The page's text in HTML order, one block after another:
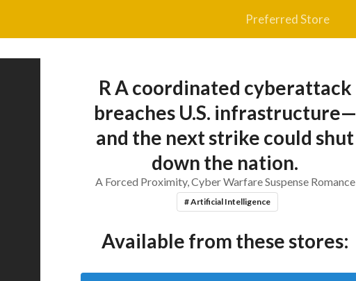
Preferred Store
R A coordinated cyberattack
breaches U.S. infrastructure—
and the next strike could shut
down the nation.
A Forced Proximity, Cyber Warfare Suspense Romance
# Artificial Intelligence
Available from these stores: